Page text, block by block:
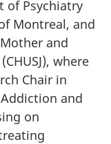
of Psychiatry
Montreal, and
and
where
Chair in
and
on